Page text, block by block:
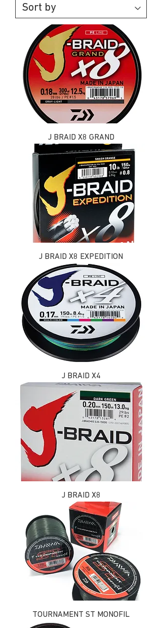
J BRAID X8 GRAND
J BRAID X8 EXPEDITION
J BRAID X4
J BRAID X8
TOURNAMENT ST MONOFIL